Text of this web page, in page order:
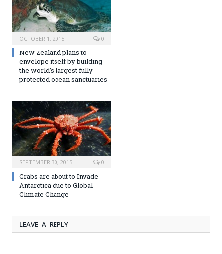
OCTOBER 1, 2015 0
New Zealand plans to
envelope itself by building
the world’s largest fully
protected ocean sanctuaries
SEPTEMBER 30, 2015 0
Crabs are about to Invade
Antarctica due to Global
Climate Change
LEAVE A REPLY